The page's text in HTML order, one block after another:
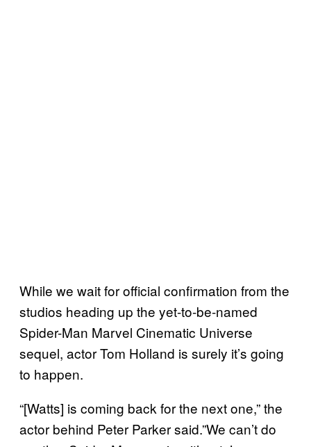
While we wait for official confirmation from the
studios heading up the yet-to-be-named
Spider-Man Marvel Cinematic Universe
sequel, actor Tom Holland is surely it’s going
to happen.
“[Watts] is coming back for the next one,” the
actor behind Peter Parker said.”We can’t do